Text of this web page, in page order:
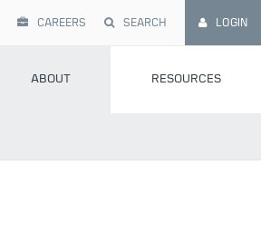
CAREERS SEARCH LOGIN
ABOUT RESOURCES